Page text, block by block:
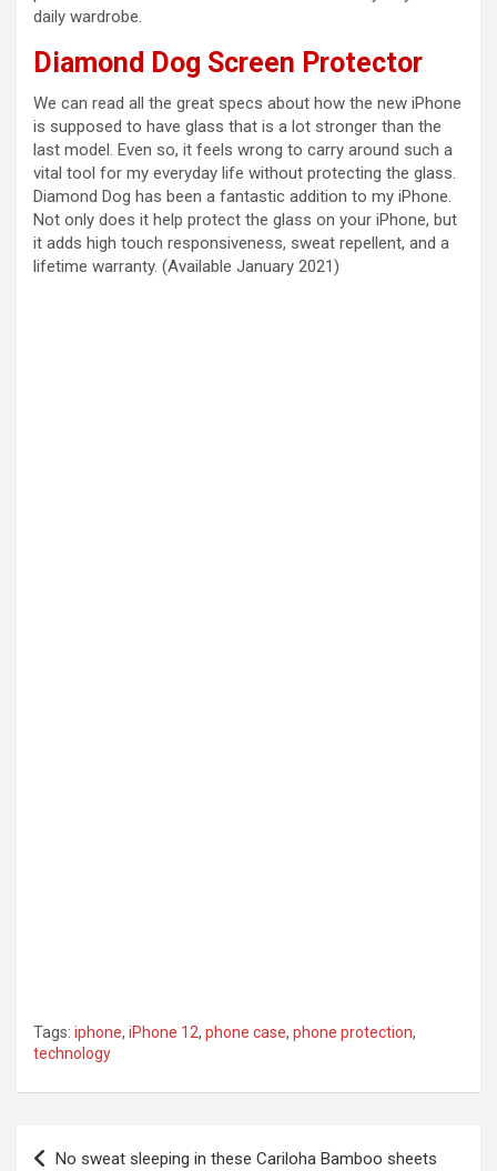
daily wardrobe.
Diamond Dog Screen Protector
We can read all the great specs about how the new iPhone
is supposed to have glass that is a lot stronger than the
last model. Even so, it feels wrong to carry around such a
vital tool for my everyday life without protecting the glass.
Diamond Dog has been a fantastic addition to my iPhone.
Not only does it help protect the glass on your iPhone, but
it adds high touch responsiveness, sweat repellent, and a
lifetime warranty. (Available January 2021)
Tags: iphone, iPhone 12, phone case, phone protection,
technology
Post
No sweat sleeping in these Cariloha Bamboo sheets